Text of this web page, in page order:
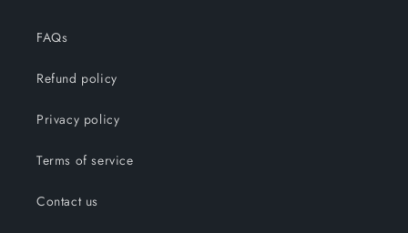
FAQs
Refund policy
Privacy policy
Terms of service
Contact us